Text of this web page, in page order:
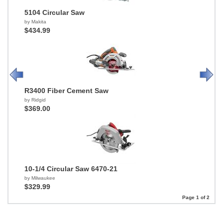
5104 Circular Saw
by Makita
$434.99
R3400 Fiber Cement Saw
by Ridgid
$369.00
10-1/4 Circular Saw 6470-21
by Milwaukee
$329.99
Page 1 of 2